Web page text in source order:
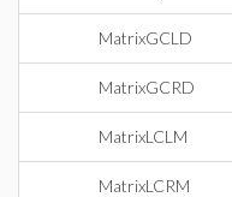
MatrixGCLD
MatrixGCRD
MatrixLCLM
MatrixLCRM